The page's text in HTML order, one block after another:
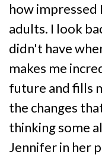
how impressed
adults. I look
didn't have
makes me
future and fills
the changes
thinking some
Jennifer in her